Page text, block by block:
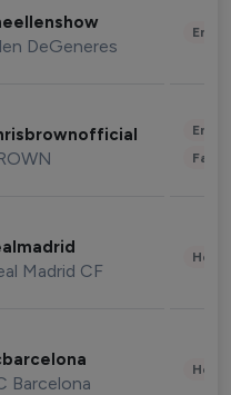
DeGeneres
Madrid CF
Barcelona